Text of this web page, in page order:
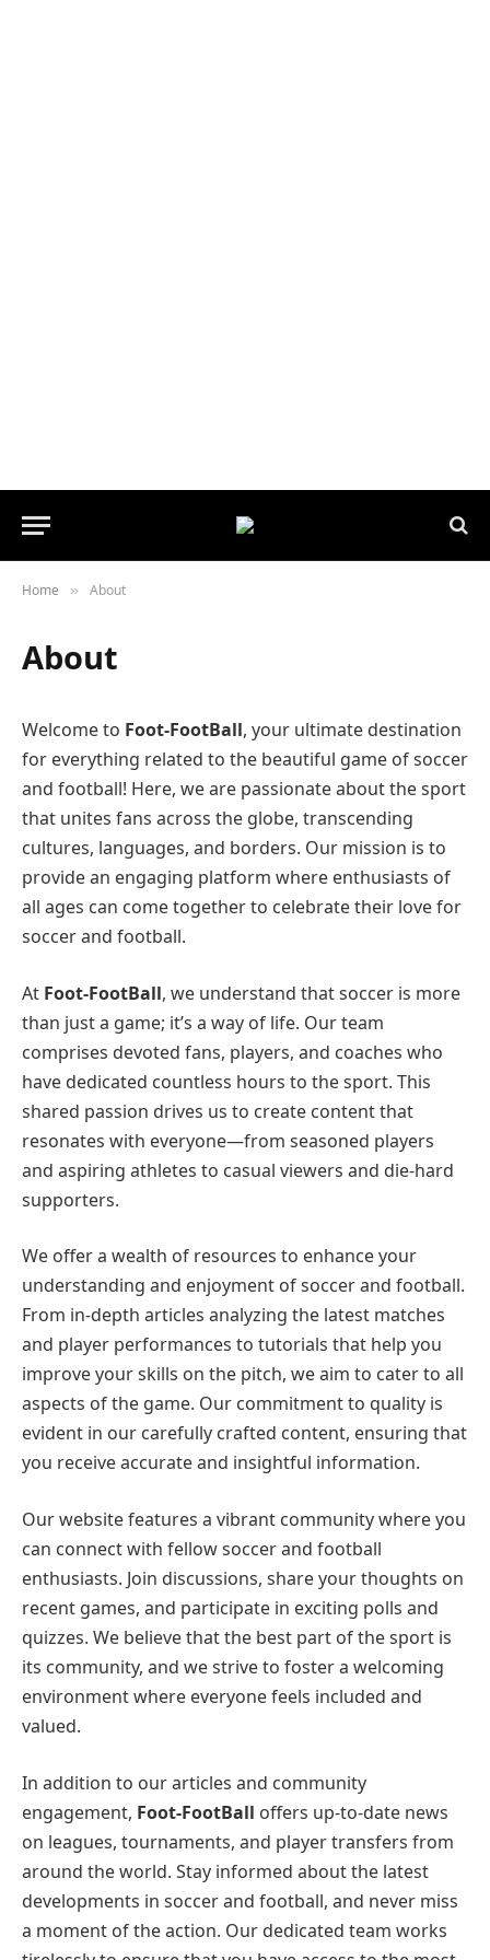
Home » About
About
Welcome to Foot-FootBall, your ultimate destination
for everything related to the beautiful game of soccer
and football! Here, we are passionate about the sport
that unites fans across the globe, transcending
cultures, languages, and borders. Our mission is to
provide an engaging platform where enthusiasts of
all ages can come together to celebrate their love for
soccer and football.
At Foot-FootBall, we understand that soccer is more
than just a game; it’s a way of life. Our team
comprises devoted fans, players, and coaches who
have dedicated countless hours to the sport. This
shared passion drives us to create content that
resonates with everyone—from seasoned players
and aspiring athletes to casual viewers and die-hard
supporters.
We offer a wealth of resources to enhance your
understanding and enjoyment of soccer and football.
From in-depth articles analyzing the latest matches
and player performances to tutorials that help you
improve your skills on the pitch, we aim to cater to all
aspects of the game. Our commitment to quality is
evident in our carefully crafted content, ensuring that
you receive accurate and insightful information.
Our website features a vibrant community where you
can connect with fellow soccer and football
enthusiasts. Join discussions, share your thoughts on
recent games, and participate in exciting polls and
quizzes. We believe that the best part of the sport is
its community, and we strive to foster a welcoming
environment where everyone feels included and
valued.
In addition to our articles and community
engagement, Foot-FootBall offers up-to-date news
on leagues, tournaments, and player transfers from
around the world. Stay informed about the latest
developments in soccer and football, and never miss
a moment of the action. Our dedicated team works